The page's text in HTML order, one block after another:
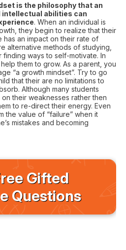
is the philosophy that an
intellectual abilities can
. When an individual is
they begin to realize that their
an impact on their rate of
alternative methods of studying,
ways to self-motivate. In
them to grow. As a parent, you
“a growth mindset”. Try to go
that their are no limitations to
Although many students
their weaknesses rather then
to re-direct their energy. Even
the value of “failure” when it
mistakes and becoming
Gifted
Questions